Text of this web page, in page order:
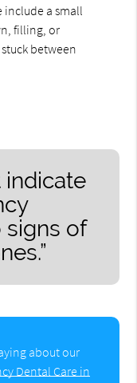
include a small
filling, or
between
indicate
signs of
about our
Dental Care in